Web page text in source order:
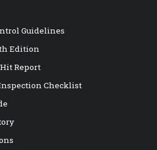
Guidelines
Edition
Report
Checklist